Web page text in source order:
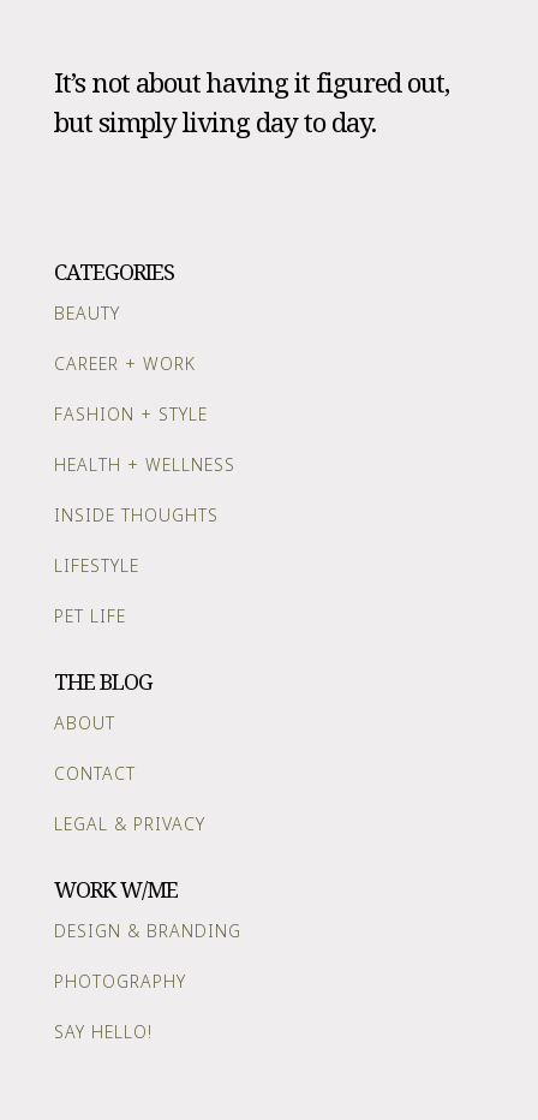
It’s not about having it figured out,
but simply living day to day.
CATEGORIES
BEAUTY
CAREER + WORK
FASHION + STYLE
HEALTH + WELLNESS
INSIDE THOUGHTS
LIFESTYLE
PET LIFE
THE BLOG
ABOUT
CONTACT
LEGAL & PRIVACY
WORK W/ME
DESIGN & BRANDING
PHOTOGRAPHY
SAY HELLO!